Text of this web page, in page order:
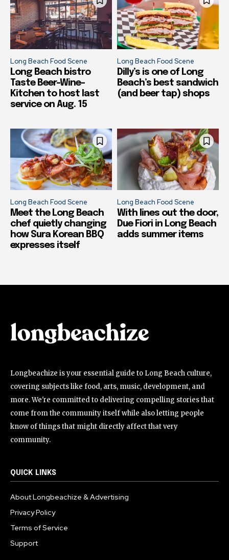
Long Beach Food Scene
Long Beach bistro
Taste Beer-Wine-
Kitchen to host last
service on Aug. 15
Long Beach Food Scene
Dilly’s is one of Long
Beach’s best sandwich
(and beer tap) shops
Long Beach Food Scene
Meet the Long Beach
chef quietly changing
how Sura Korean BBQ
expresses itself
Long Beach Food Scene
With lines out the door,
Due Fiori in Long Beach
adds summer items
Longbeachize is your essential guide to Long Beach culture,
covering subjects like food, arts, music, development, and
more. We're committed to delivering compelling stories that
come from the community itself while also letting people
know of things that might directly affect that very
community.
QUICK LINKS
About Longbeachize & Advertising
Privacy Policy
Terms of Service
Support